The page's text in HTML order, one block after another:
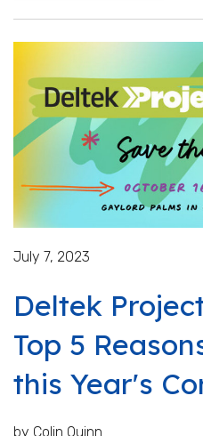
July 7, 2023
Deltek
Top 5
this Year's
by Colin Quinn